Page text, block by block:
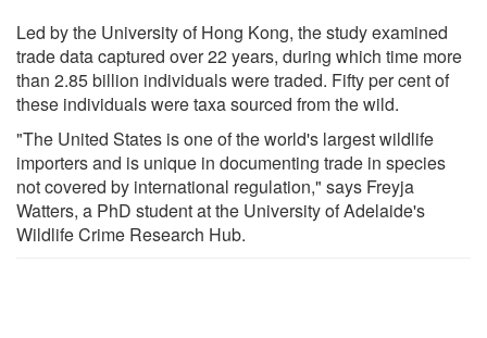
Led by the University of Hong Kong, the study examined
trade data captured over 22 years, during which time more
than 2.85 billion individuals were traded. Fifty per cent of
these individuals were taxa sourced from the wild.
"The United States is one of the world's largest wildlife
importers and is unique in documenting trade in species
not covered by international regulation," says Freyja
Watters, a PhD student at the University of Adelaide's
Wildlife Crime Research Hub.